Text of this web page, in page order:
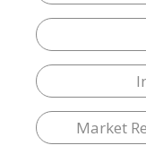
Market